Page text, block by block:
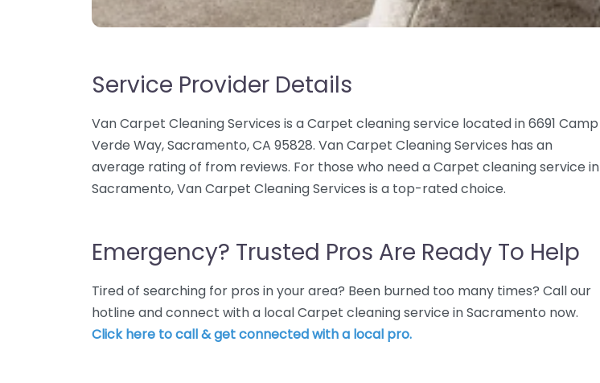
Service Provider Details
Van Carpet Cleaning Services is a Carpet cleaning service located in 6691 Camp
Verde Way, Sacramento, CA 95828. Van Carpet Cleaning Services has an
average rating of from reviews. For those who need a Carpet cleaning service in
Sacramento, Van Carpet Cleaning Services is a top-rated choice.
Emergency? Trusted Pros Are Ready To Help
Tired of searching for pros in your area? Been burned too many times? Call our
hotline and connect with a local Carpet cleaning service in Sacramento now.
Click here to call & get connected with a local pro.